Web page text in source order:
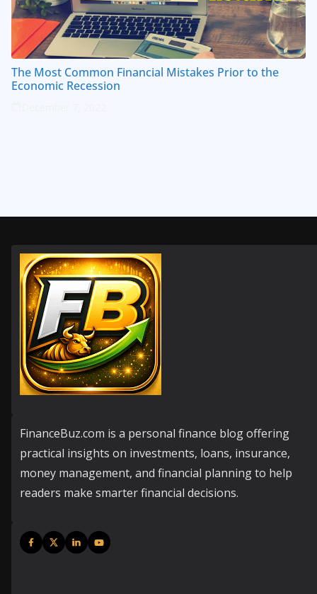
The Most Common Financial Mistakes Prior to the
Economic Recession
FinanceBuz.com is a personal finance blog offering
practical insights on investments, loans, insurance,
money management, and financial planning to help
readers make smarter financial decisions.